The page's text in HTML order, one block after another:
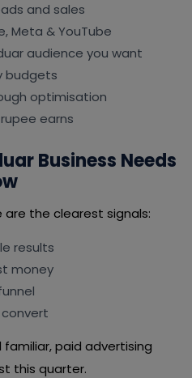
and sales
Meta & YouTube
audience you want
budgets
optimisation
earns
Business Needs
are the clearest signals:
results
money
paid advertising
this quarter.